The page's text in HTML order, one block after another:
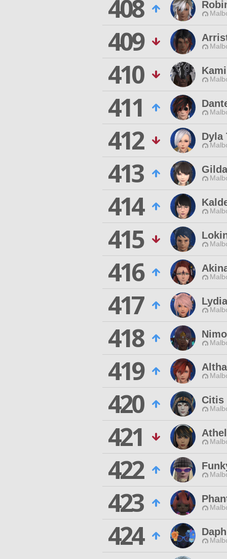
408
409
410
411
412 Dyla
413
414
415
416
417
418
419
420 Citis
421
422
423
424